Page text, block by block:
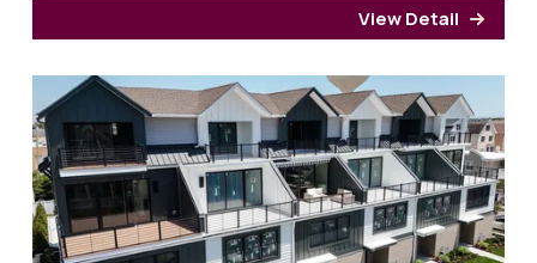
View Detail